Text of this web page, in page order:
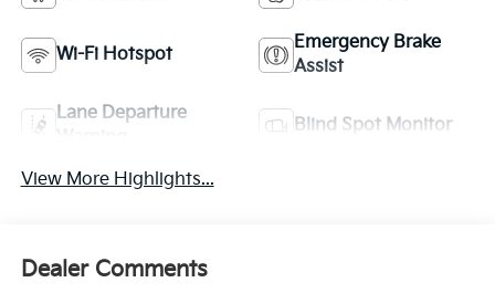
Wi-Fi Hotspot
Emergency Brake
Assist
Lane Departure
Blind Spot Monitor
View More Highlights...
Dealer Comments